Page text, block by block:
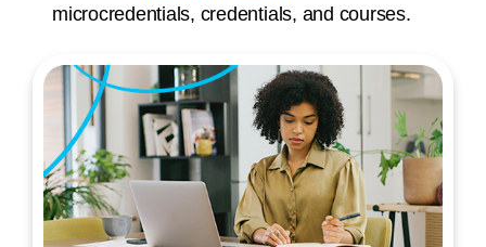
microcredentials, credentials, and courses.